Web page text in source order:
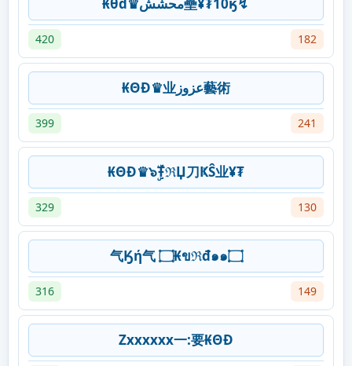
₭θđ♛محشش壘¥₮10ӄ↯
420 182
₭ΘĐ♛业عزوز藝術
399 241
₭ΘĐ♛๖ۣۜŦℜЏ刀ҜŜ业¥₮
329 130
气Ӄή气 ۝₭ขℜđ๑๑۝
316 149
Zxxxxxx一:要₭ΘĐ